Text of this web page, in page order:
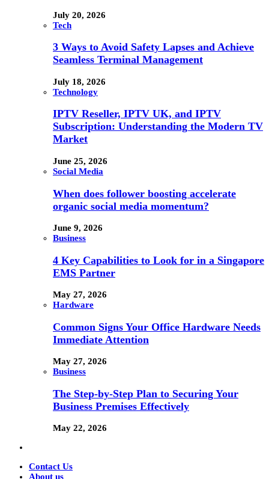
July 20, 2026
Tech
3 Ways to Avoid Safety Lapses and Achieve
Seamless Terminal Management
July 18, 2026
Technology
IPTV Reseller, IPTV UK, and IPTV
Subscription: Understanding the Modern TV
Market
June 25, 2026
Social Media
When does follower boosting accelerate
organic social media momentum?
June 9, 2026
Business
4 Key Capabilities to Look for in a Singapore
EMS Partner
May 27, 2026
Hardware
Common Signs Your Office Hardware Needs
Immediate Attention
May 27, 2026
Business
The Step-by-Step Plan to Securing Your
Business Premises Effectively
May 22, 2026
Contact Us
About us